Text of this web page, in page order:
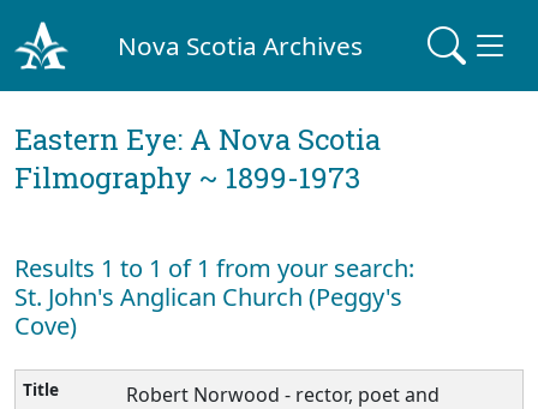
Nova Scotia Archives
Eastern Eye: A Nova Scotia
Filmography ~ 1899-1973
Results 1 to 1 of 1 from your search:
St. John's Anglican Church (Peggy's
Cove)
Robert Norwood - rector, poet and